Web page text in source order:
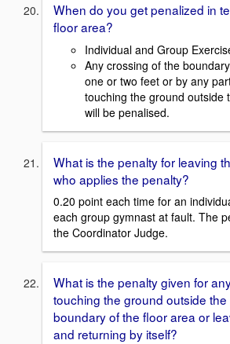
When do you get penalized in
floor area?
Individual and Group
Any crossing of the
one or two feet or by any
touching the ground outside
will be penalised.
What is the penalty for leaving
who applies the penalty?
0.20 point each time for an
each group gymnast at fault. The
the Coordinator Judge.
What is the penalty given for
touching the ground outside
boundary of the floor area or
and returning by itself?